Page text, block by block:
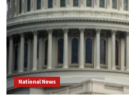
National News